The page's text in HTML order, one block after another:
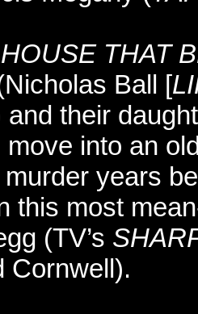
THAT
Ball [
and their
move into an
years
this most
(TV’s
Cornwell).